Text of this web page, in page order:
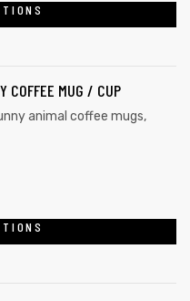
COFFEE MUG / CUP
animal coffee mugs,